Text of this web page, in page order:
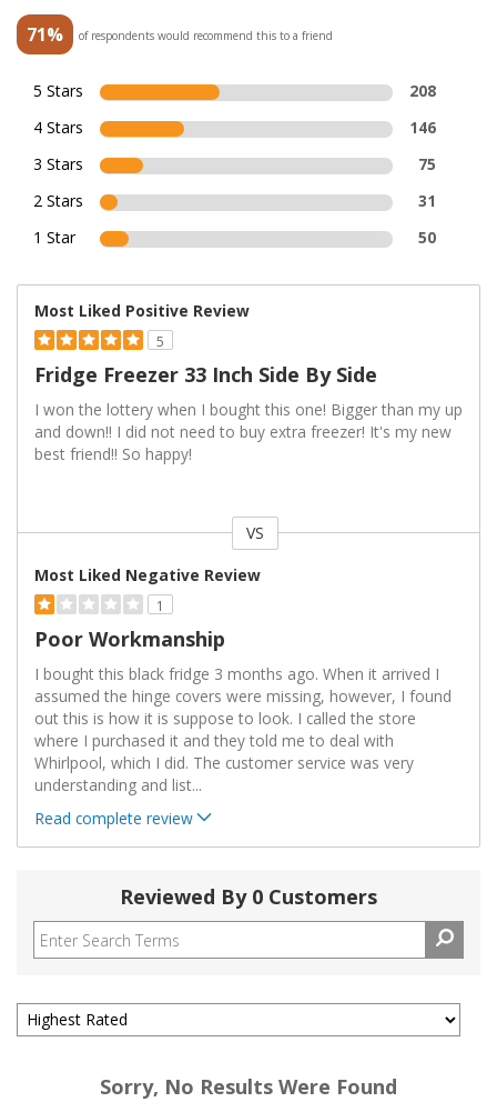
71% of respondents would recommend this to a friend
5 Stars
208
4 Stars
146
3 Stars
75
2 Stars
31
1 Star
50
Most Liked Positive Review
5
Fridge Freezer 33 Inch Side By Side
I won the lottery when I bought this one! Bigger than my up
and down!! I did not need to buy extra freezer! It's my new
best friend!! So happy!
VS
Most Liked Negative Review
1
Poor Workmanship
I bought this black fridge 3 months ago. When it arrived I
assumed the hinge covers were missing, however, I found
out this is how it is suppose to look. I called the store
where I purchased it and they told me to deal with
Whirlpool, which I did. The customer service was very
understanding and list...
Read complete review
Reviewed By 0 Customers
Sorry, No Results Were Found